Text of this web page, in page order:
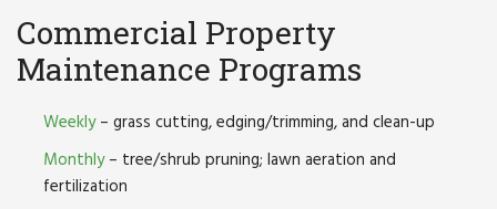
Commercial Property
Maintenance Programs
Weekly– grass cutting, edging/trimming, and clean-up
Monthly– tree/shrub pruning; lawn aeration and
fertilization